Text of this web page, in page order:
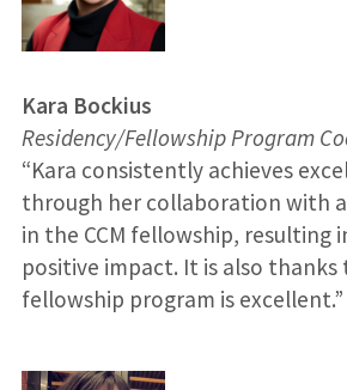
Kara Bockius
Residency/Fellowship Program
“Kara consistently achieves
through her collaboration with
in the CCM fellowship, resulting
positive impact. It is also
fellowship program is excellent.”